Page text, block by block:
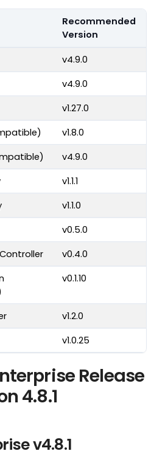
Recommended
Version
v4.9.0
v4.9.0
v1.27.0
v1.8.0
v4.9.0
v1.1.1
v1.1.0
v0.5.0
v0.4.0
v0.1.10
v1.2.0
v1.0.25
Release
4.8.1
v4.8.1